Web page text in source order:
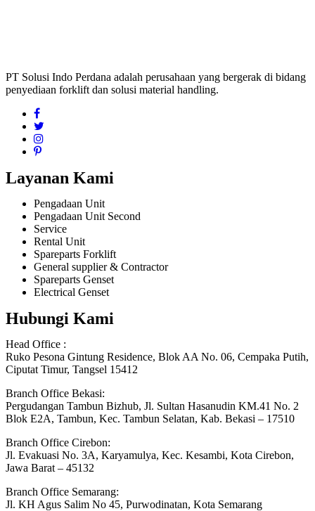
PT Solusi Indo Perdana adalah perusahaan yang bergerak di bidang
penyediaan forklift dan solusi material handling.
Layanan Kami
Pengadaan Unit
Pengadaan Unit Second
Service
Rental Unit
Spareparts Forklift
General supplier & Contractor
Spareparts Genset
Electrical Genset
Hubungi Kami
Head Office :
Ruko Pesona Gintung Residence, Blok AA No. 06, Cempaka Putih,
Ciputat Timur, Tangsel 15412
Branch Office Bekasi:
Pergudangan Tambun Bizhub, Jl. Sultan Hasanudin KM.41 No. 2
Blok E2A, Tambun, Kec. Tambun Selatan, Kab. Bekasi – 17510
Branch Office Cirebon:
Jl. Evakuasi No. 3A, Karyamulya, Kec. Kesambi, Kota Cirebon,
Jawa Barat – 45132
Branch Office Semarang:
Jl. KH Agus Salim No 45, Purwodinatan, Kota Semarang